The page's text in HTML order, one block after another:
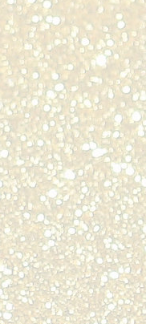
Joseph Condoluci
JANUARY
2022
Washington
County
Department
Public
Safety
Washington,
PA
Jermonica Johnson
APRIL
2022
Mesquite
Police
Department
Mesquite,
TX